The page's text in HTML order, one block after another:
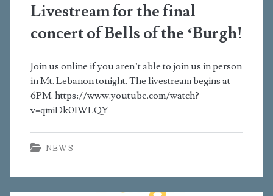
Livestream for the final
concert of Bells of the ‘Burgh!
Join us online if you aren’t able to join us in person
in Mt. Lebanon tonight. The livestream begins at
6PM. https://www.youtube.com/watch?
v=qmiDk0IWLQY
NEWS